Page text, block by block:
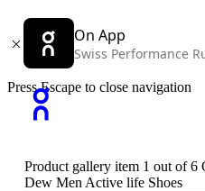
On App
Swiss Performance
Press Escape to close navigation
Product gallery item 1 out of
Dew Men Active life Shoes